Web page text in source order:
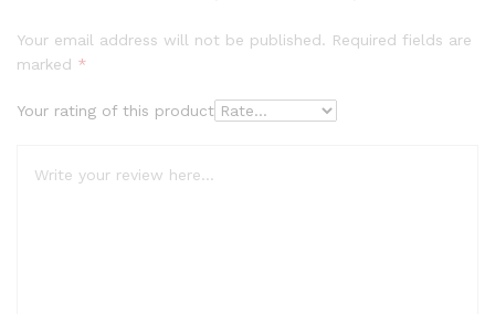
Your email address will not be published. Required fields are
marked *
Your rating of this product